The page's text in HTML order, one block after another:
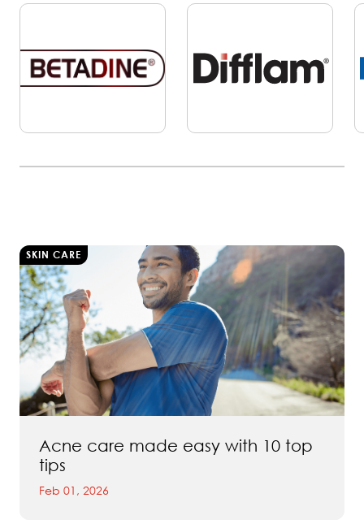
SKIN CARE
Acne care made easy with 10 top
tips
Feb 01, 2026